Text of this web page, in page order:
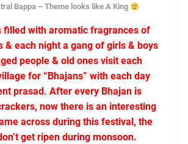
Bappa – Theme looks like A King
filled with aromatic fragrances of
& each night a gang of girls & boys
people & old ones visit each
for “Bhajans” with each day
prasad. After every Bhajan is
now there is an interesting
across during this festival, the
get ripen during monsoon.